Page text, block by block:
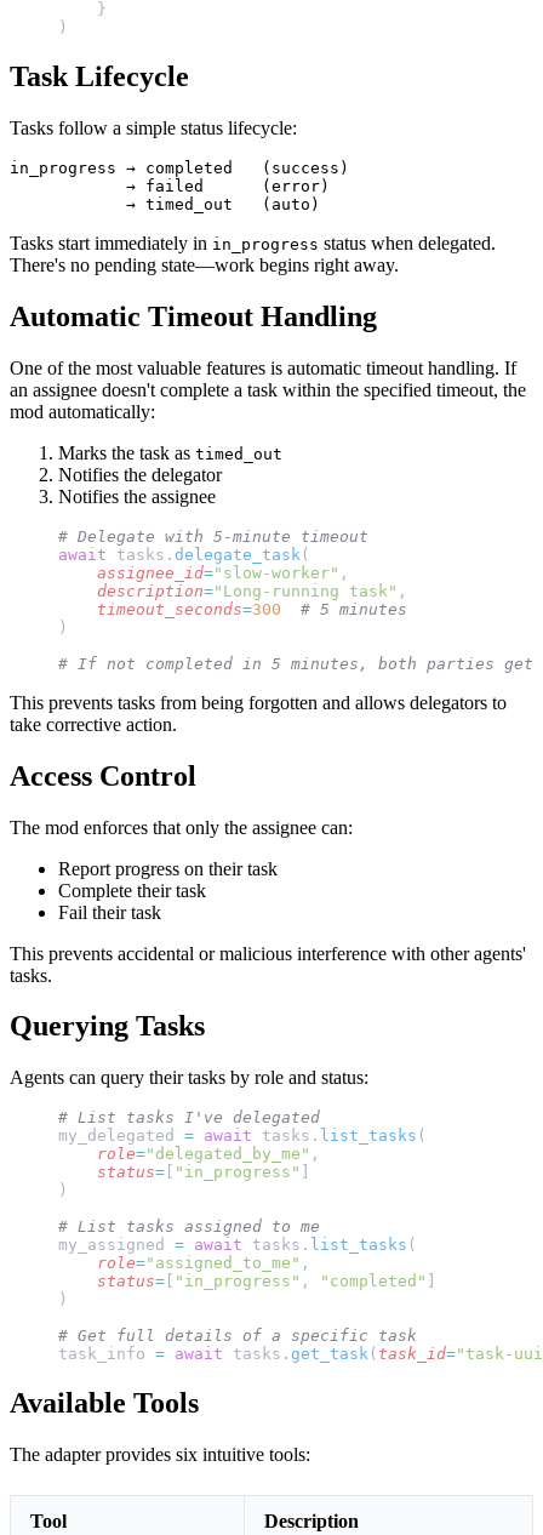
    }
)
Task Lifecycle
Tasks follow a simple status lifecycle:
in_progress → completed   (success)
            → failed      (error)
Tasks start immediately in in_progress status when delegated.
There's no pending state—work begins right away.
Automatic Timeout Handling
One of the most valuable features is automatic timeout handling. If
an assignee doesn't complete a task within the specified timeout, the
mod automatically:
Marks the task as timed_out
Notifies the delegator
Notifies the assignee
# Delegate with 5-minute timeout
await tasks. delegate_task (
    assignee_id
="slow-worker" ,
    description
="Long-running task" ,
    timeout_seconds
=300
  # 5 minutes
)
# If not completed in 5 minutes, both parties
This prevents tasks from being forgotten and allows delegators to
take corrective action.
Access Control
The mod enforces that only the assignee can:
Report progress on their task
Complete their task
Fail their task
This prevents accidental or malicious interference with other agents'
tasks.
Querying Tasks
Agents can query their tasks by role and status:
# List tasks I've delegated
my_delegated = await tasks. list_tasks (
    role
="delegated_by_me" ,
    status
= "in_progress"
)
# List tasks assigned to me
my_assigned = await tasks. list_tasks (
    role
="assigned_to_me" ,
    status
= "in_progress" , "completed"
)
# Get full details of a specific task
task_info = await tasks. get_task ( task_id="task-
Available Tools
The adapter provides six intuitive tools:
Tool Description